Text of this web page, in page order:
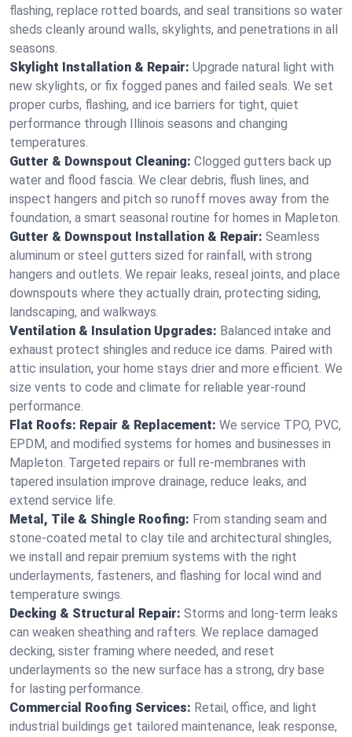
flashing, replace rotted boards, and seal transitions so water
sheds cleanly around walls, skylights, and penetrations in all
seasons.
Skylight Installation & Repair: Upgrade natural light with
new skylights, or fix fogged panes and failed seals. We set
proper curbs, flashing, and ice barriers for tight, quiet
performance through Illinois seasons and changing
temperatures.
Gutter & Downspout Cleaning: Clogged gutters back up
water and flood fascia. We clear debris, flush lines, and
inspect hangers and pitch so runoff moves away from the
foundation, a smart seasonal routine for homes in Mapleton.
Gutter & Downspout Installation & Repair: Seamless
aluminum or steel gutters sized for rainfall, with strong
hangers and outlets. We repair leaks, reseal joints, and place
downspouts where they actually drain, protecting siding,
landscaping, and walkways.
Ventilation & Insulation Upgrades: Balanced intake and
exhaust protect shingles and reduce ice dams. Paired with
attic insulation, your home stays drier and more efficient. We
size vents to code and climate for reliable year-round
performance.
Flat Roofs: Repair & Replacement: We service TPO, PVC,
EPDM, and modified systems for homes and businesses in
Mapleton. Targeted repairs or full re-membranes with
tapered insulation improve drainage, reduce leaks, and
extend service life.
Metal, Tile & Shingle Roofing: From standing seam and
stone-coated metal to clay tile and architectural shingles,
we install and repair premium systems with the right
underlayments, fasteners, and flashing for local wind and
temperature swings.
Decking & Structural Repair: Storms and long-term leaks
can weaken sheathing and rafters. We replace damaged
decking, sister framing where needed, and reset
underlayments so the new surface has a strong, dry base
for lasting performance.
Commercial Roofing Services: Retail, office, and light
industrial buildings get tailored maintenance, leak response,